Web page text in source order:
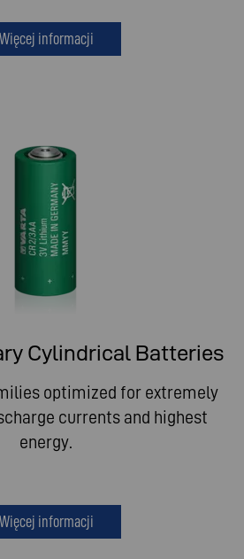
Więcej informacji
Cylindrical Batteries
optimized for extremely
currents and highest
energy.
Więcej informacji